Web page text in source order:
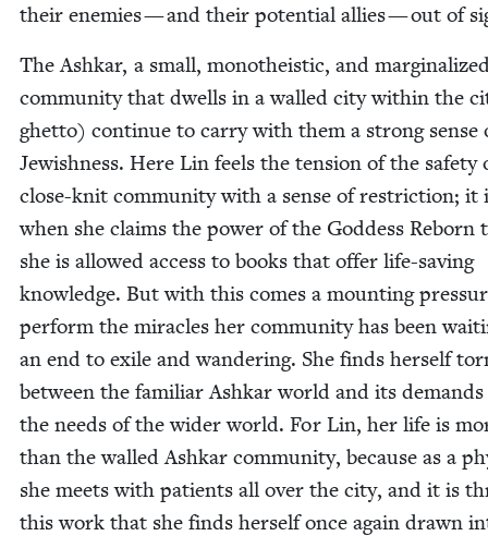
their ene­mies — and their poten­tial allies — out of
The Ashkar, a small, monothe­is­tic, and
com­mu­ni­ty that dwells in a walled city with­in the
ghet­to) con­tin­ue to car­ry with them a strong sense
Jew­ish­ness. Here Lin feels the ten­sion of the safe­ty
close-knit com­mu­ni­ty with a sense of restric­tion; it
when she claims the pow­er of the God­dess Reborn
she is allowed access to books that offer life-sav­ing
knowl­edge. But with this comes a mount­ing
per­form the mir­a­cles her com­mu­ni­ty has been
an end to exile and wan­der­ing. She finds her­self
between the famil­iar Ashkar world and its demands
the needs of the wider world. For Lin, her life is
than the walled Ashkar com­mu­ni­ty, because as a
she meets with patients all over the city, and it is
this work that she finds her­self once again drawn